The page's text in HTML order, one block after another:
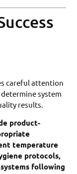
careful attention
system
results.
product-
temperature
protocols,
following